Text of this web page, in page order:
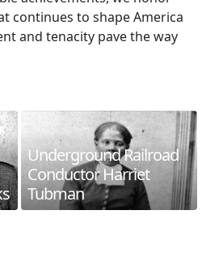
continues to shape America
and tenacity pave the way
Underground Railroad
Conductor Harriet
Tubman